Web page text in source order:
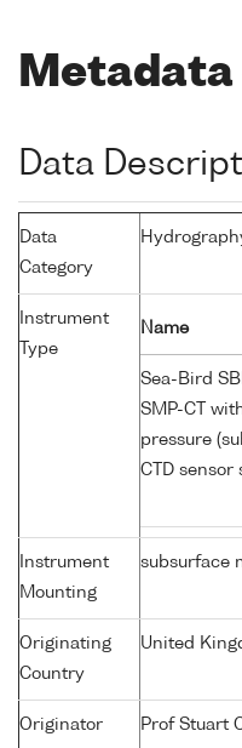
Data
Data
Category
Instrument
Type
Name
Sea-Bird
SMP-CT
pressure
CTD sensor
Instrument
Mounting
subsurface
Originating
Country
United
Originator Prof Stuart